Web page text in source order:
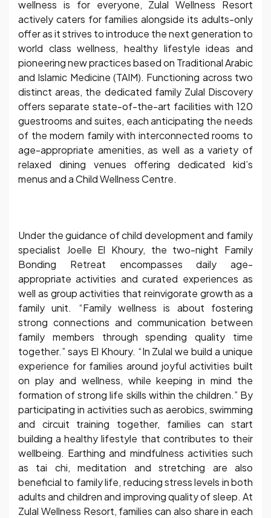
wellness is for everyone, Zulal Wellness Resort
actively caters for families alongside its adults-only
offer as it strives to introduce the next generation to
world class wellness, healthy lifestyle ideas and
pioneering new practices based on Traditional Arabic
and Islamic Medicine (TAIM). Functioning across two
distinct areas, the dedicated family Zulal Discovery
offers separate state-of-the-art facilities with 120
guestrooms and suites, each anticipating the needs
of the modern family with interconnected rooms to
age-appropriate amenities, as well as a variety of
relaxed dining venues offering dedicated kid’s
menus and a Child Wellness Centre.
Under the guidance of child development and family
specialist Joelle El Khoury, the two-night Family
Bonding Retreat encompasses daily age-
appropriate activities and curated experiences as
well as group activities that reinvigorate growth as a
family unit. “Family wellness is about fostering
strong connections and communication between
family members through spending quality time
together.” says El Khoury. “In Zulal we build a unique
experience for families around joyful activities built
on play and wellness, while keeping in mind the
formation of strong life skills within the children.” By
participating in activities such as aerobics, swimming
and circuit training together, families can start
building a healthy lifestyle that contributes to their
wellbeing. Earthing and mindfulness activities such
as tai chi, meditation and stretching are also
beneficial to family life, reducing stress levels in both
adults and children and improving quality of sleep. At
Zulal Wellness Resort, families can also share in each